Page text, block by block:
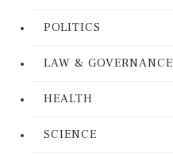
POLITICS
LAW & GOVERNANCE
HEALTH
SCIENCE